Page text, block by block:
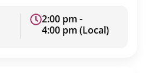
2:00 pm -
4:00 pm (Local)